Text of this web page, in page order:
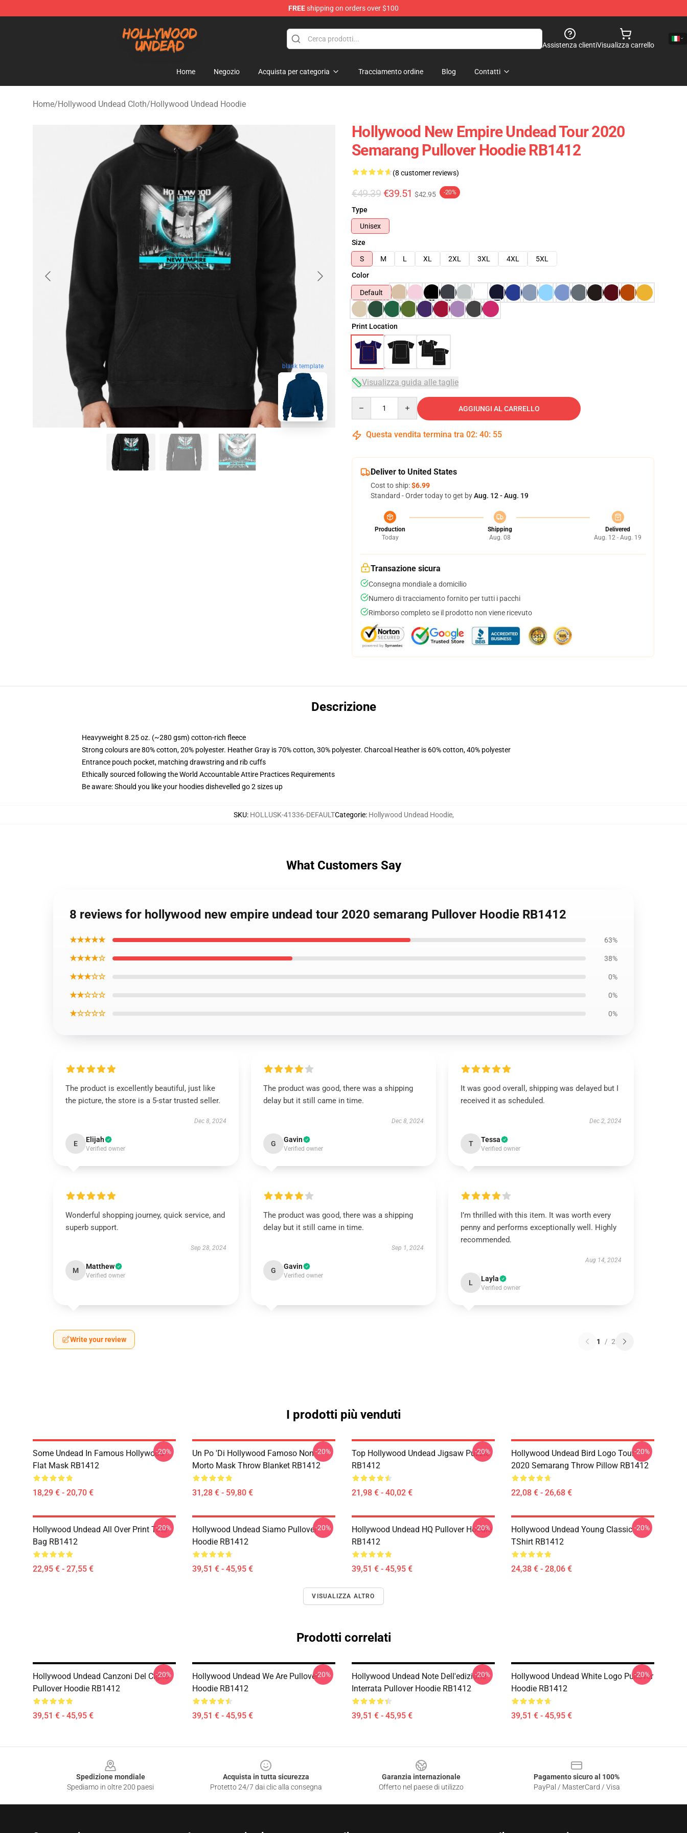
FREEshipping on orders over $100
Assistenza clientiVisualizza carrello
Home Negozio Acquista per categoria Tracciamento ordine Blog Contatti
Home/Hollywood Undead Cloth/Hollywood Undead Hoodie
blank template
Hollywood New Empire Undead Tour 2020
Semarang Pullover Hoodie RB1412
(8 customer reviews)
€49.39 €39.51 $42.95 -20%
Type
Unisex
Size
S
M L XL 2XL 3XL 4XL
5XL
Color
Default
Print Location
Visualizza guida alle taglie
AGGIUNGI AL CARRELLO
Questa vendita termina tra 02: 40: 54
Deliver to United States
Cost to ship:$6.99
Standard - Order today to get byAug. 12 - Aug. 19
Production
Today
Shipping
Aug. 08
Delivered
Aug. 12 - Aug. 19
Transazione sicura
Consegna mondiale a domicilio
Numero di tracciamento fornito per tutti i pacchi
Rimborso completo se il prodotto non viene ricevuto
Descrizione
Heavyweight 8.25 oz. (~280 gsm) cotton-rich fleece
Strong colours are 80% cotton, 20% polyester. Heather Gray is 70% cotton, 30% polyester. Charcoal Heather is 60% cotton, 40% polyester
Entrance pouch pocket, matching drawstring and rib cuffs
Ethically sourced following the World Accountable Attire Practices Requirements
Be aware: Should you like your hoodies dishevelled go 2 sizes up
SKU: HOLLUSK-41336-DEFAULTCategorie: Hollywood Undead Hoodie,
What Customers Say
8 reviews for hollywood new empire undead tour 2020 semarang Pullover Hoodie RB1412
★★★★★ 63%
★★★★☆ 38%
★★★☆☆ 0%
★★☆☆☆ 0%
★☆☆☆☆ 0%
The product is excellently beautiful, just like
the picture, the store is a 5-star trusted seller.
Dec 8, 2024
E Elijah
Verified owner
The product was good, there was a shipping
delay but it still came in time.
Dec 8, 2024
G Gavin
Verified owner
It was good overall, shipping was delayed but I
received it as scheduled.
Dec 2, 2024
T Tessa
Verified owner
Wonderful shopping journey, quick service, and
superb support.
Sep 28, 2024
M Matthew
Verified owner
The product was good, there was a shipping
delay but it still came in time.
Sep 1, 2024
G Gavin
Verified owner
I’m thrilled with this item. It was worth every
penny and performs exceptionally well. Highly
recommended.
Aug 14, 2024
L Layla
Verified owner
Write your review 1 / 2
I prodotti più venduti
Some Undead In Famous Hollywood
Flat Mask RB1412
18,29 € - 20,70 €
-20%
Un Po 'di Hollywood Famoso Non
Morto Mask Throw Blanket RB1412
31,28 € - 59,80 €
-20%
Top Hollywood Undead Jigsaw Puzzle
RB1412
21,98 € - 40,02 €
-20%
Hollywood Undead Bird Logo Tour
2020 Semarang Throw Pillow RB1412
22,08 € - 26,68 €
-20%
Hollywood Undead All Over Print Tote
Bag RB1412
22,95 € - 27,55 €
-20%
Hollywood Undead Siamo Pullover
Hoodie RB1412
39,51 € - 45,95 €
-20%
Hollywood Undead HQ Pullover Hoodie
RB1412
39,51 € - 45,95 €
-20%
Hollywood Undead Young Classic
TShirt RB1412
24,38 € - 28,06 €
-20%
VISUALIZZA ALTRO
Prodotti correlati
Hollywood Undead Canzoni Del Cigno
Pullover Hoodie RB1412
39,51 € - 45,95 €
-20%
Hollywood Undead We Are Pullover
Hoodie RB1412
39,51 € - 45,95 €
-20%
Hollywood Undead Note Dell'edizione
Interrata Pullover Hoodie RB1412
39,51 € - 45,95 €
-20%
Hollywood Undead White Logo Pullover
Hoodie RB1412
39,51 € - 45,95 €
-20%
Spedizione mondiale
Spediamo in oltre 200 paesi
Acquista in tutta sicurezza
Protetto 24/7 dai clic alla consegna
Garanzia internazionale
Offerto nel paese di utilizzo
Pagamento sicuro al 100%
PayPal / MasterCard / Visa